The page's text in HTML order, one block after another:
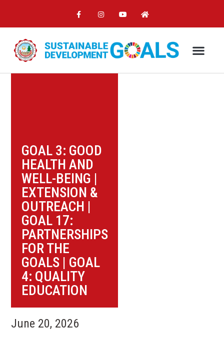
GOAL 3: GOOD
HEALTH AND
WELL-BEING |
EXTENSION &
OUTREACH |
GOAL 17:
PARTNERSHIPS
FOR THE
GOALS| GOAL
4: QUALITY
EDUCATION
June 20, 2026